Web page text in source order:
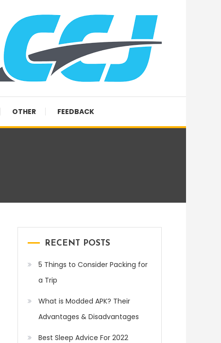
OTHER FEEDBACK
RECENT POSTS
5 Things to Consider Packing for
a Trip
What is Modded APK? Their
Advantages & Disadvantages
Best Sleep Advice For 2022